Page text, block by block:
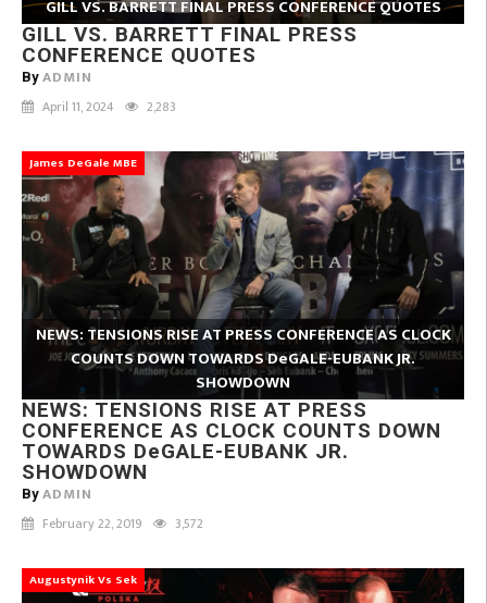
GILL VS. BARRETT FINAL PRESS CONFERENCE QUOTES
GILL VS. BARRETT FINAL PRESS
CONFERENCE QUOTES
By ADMIN
April 11, 2024 2,283
James DeGale MBE
NEWS: TENSIONS RISE AT PRESS CONFERENCE AS CLOCK
COUNTS DOWN TOWARDS DeGALE-EUBANK JR.
SHOWDOWN
NEWS: TENSIONS RISE AT PRESS
CONFERENCE AS CLOCK COUNTS DOWN
TOWARDS DeGALE-EUBANK JR.
SHOWDOWN
By ADMIN
February 22, 2019 3,572
Augustynik Vs Sek